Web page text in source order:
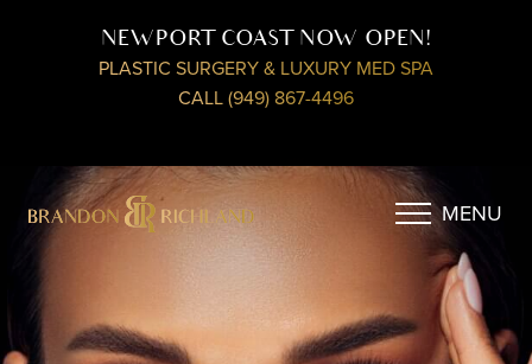
NEWPORT COAST NOW OPEN!
PLASTIC SURGERY & LUXURY MED SPA
CALL (949) 867-4496
MENU